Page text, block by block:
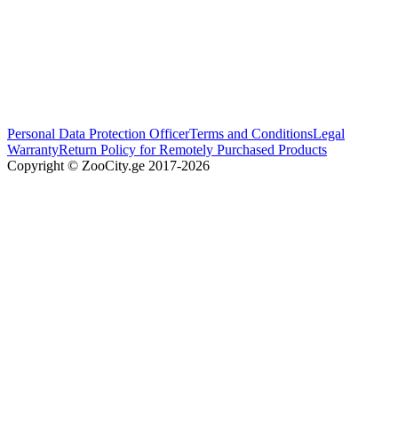
Personal Data Protection OfficerTerms and ConditionsLegal
WarrantyReturn Policy for Remotely Purchased Products
Copyright © ZooCity.ge 2017-2026